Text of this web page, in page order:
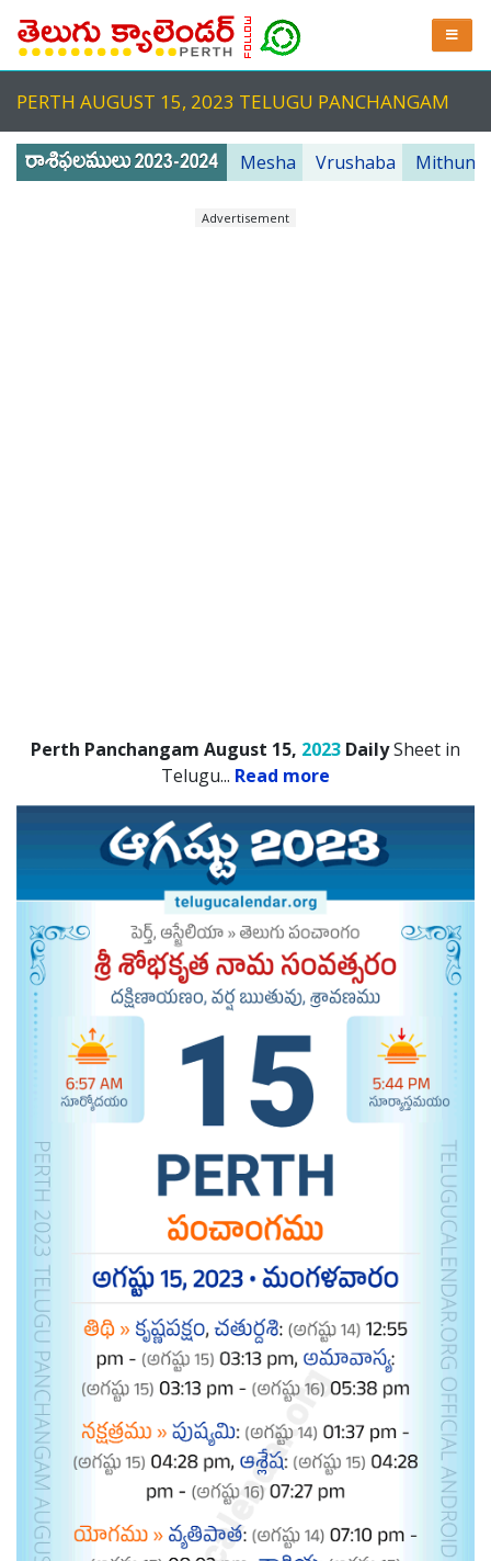
PERTH AUGUST 15, 2023 TELUGU PANCHANGAM
Mesha Vrushaba Mithuna
Advertisement
Perth Panchangam August 15, 2023 DailySheet in
Telugu... Read more